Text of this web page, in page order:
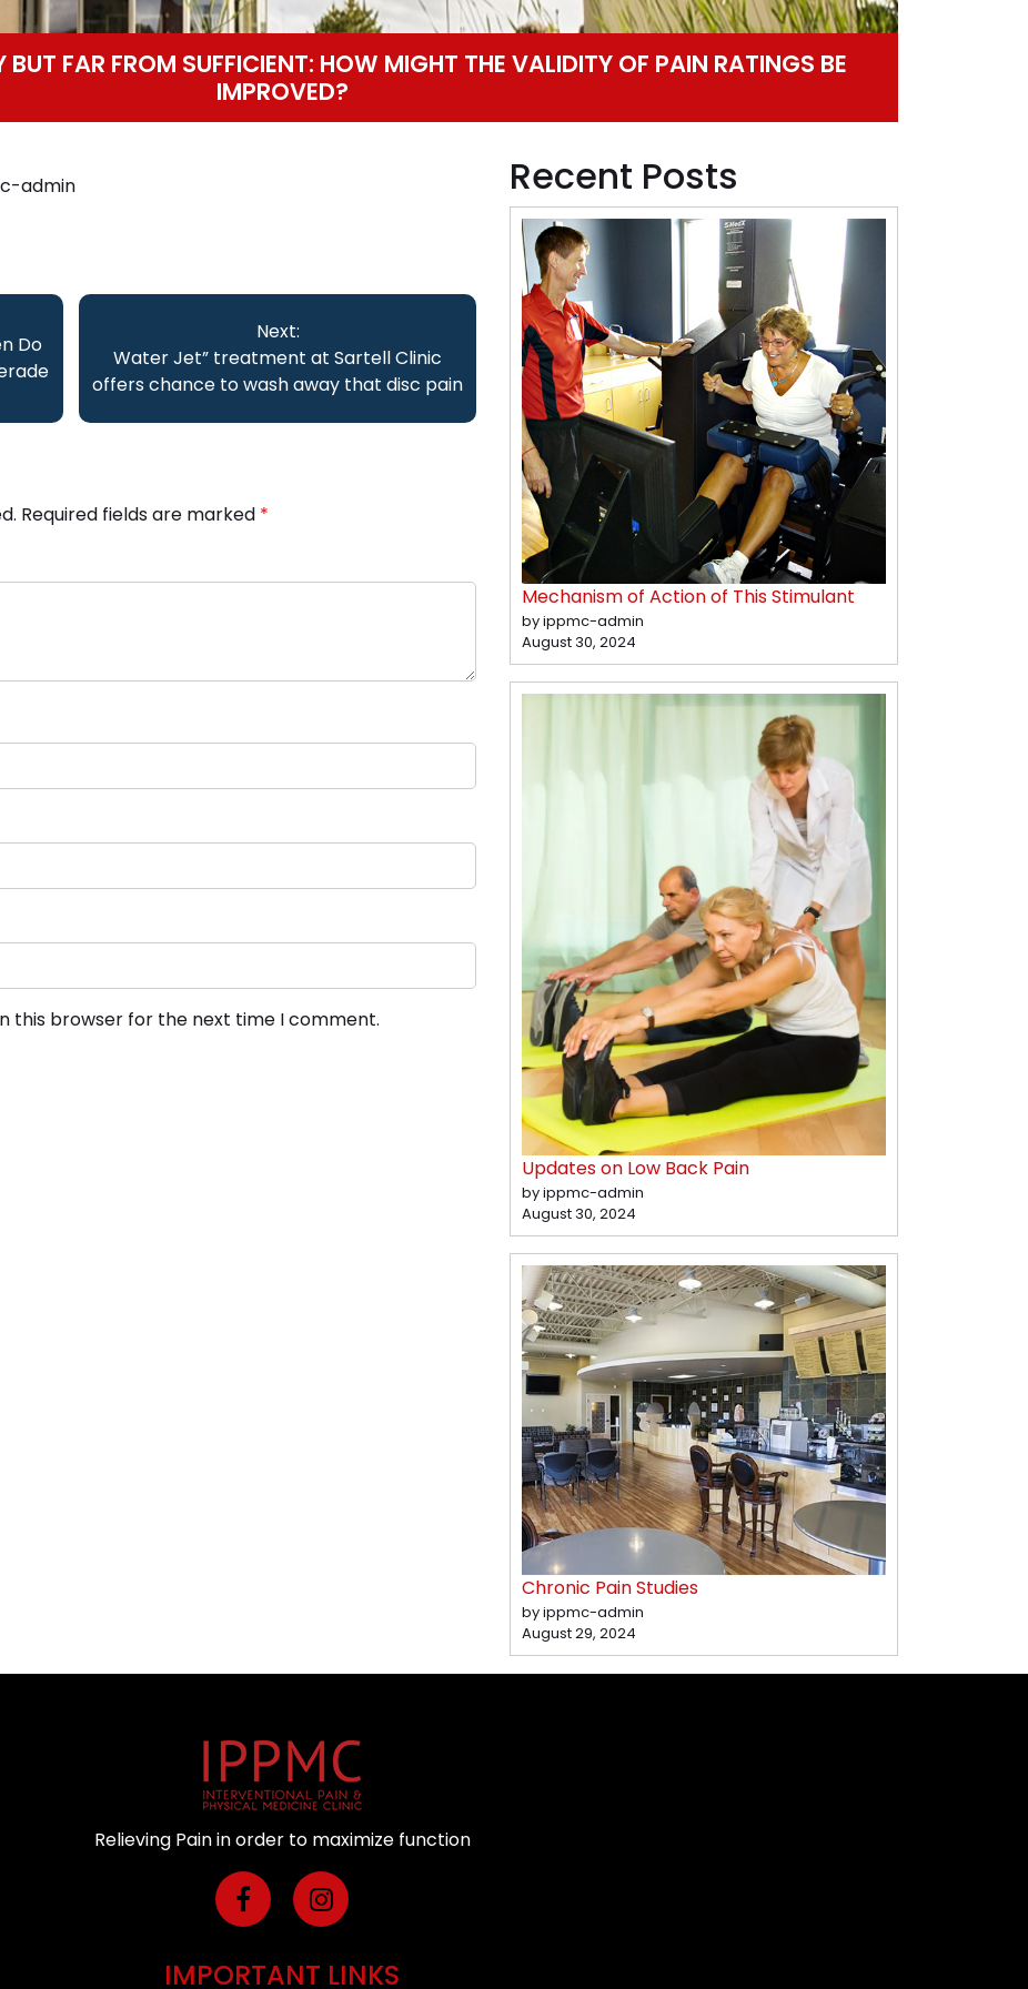
BUT FAR FROM SUFFICIENT: HOW MIGHT THE VALIDITY OF PAIN RATINGS BE
IMPROVED?
admin
Do
Next:
Water Jet” treatment at Sartell Clinic
offers chance to wash away that disc pain
Required fields are marked *
this browser for the next time I comment.
Recent Posts
Mechanism of Action of This Stimulant
by ippmc-admin
August 30, 2024
Updates on Low Back Pain
by ippmc-admin
August 30, 2024
Chronic Pain Studies
by ippmc-admin
August 29, 2024
Relieving Pain in order to maximize function
IMPORTANT LINKS